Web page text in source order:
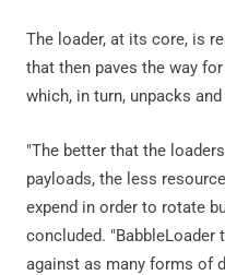
The loader, at its core, is
that then paves the way
which, in turn, unpacks
"The better that the
payloads, the less
expend in order to rotate
concluded.
against as many forms of